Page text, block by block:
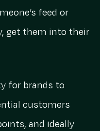
feed or
get them into their
for brands to
customers
and ideally